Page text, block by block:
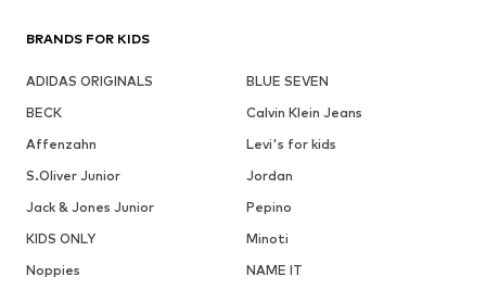
BRANDS FOR KIDS
ADIDAS ORIGINALS
BLUE SEVEN
BECK
Calvin Klein Jeans
Affenzahn
Levi's for kids
S.Oliver Junior
Jordan
Jack & Jones Junior
Pepino
KIDS ONLY
Minoti
Noppies
NAME IT